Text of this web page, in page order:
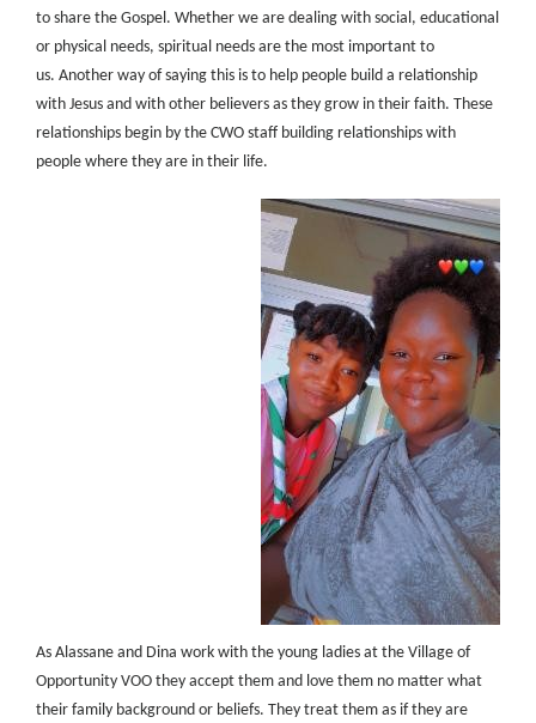
to share the Gospel. Whether we are dealing with social, educational
or physical needs, spiritual needs are the most important to
us. Another way of saying this is to help people build a relationship
with Jesus and with other believers as they grow in their faith. These
relationships begin by the CWO staff building relationships with
people where they are in their life.
As Alassane and Dina work with the young ladies at the Village of
Opportunity VOO they accept them and love them no matter what
their family background or beliefs. They treat them as if they are